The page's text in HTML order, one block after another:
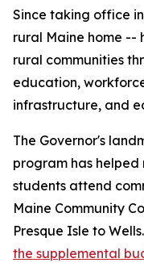
Since taking office
rural Maine home --
rural communities
education,
infrastructure, and
The Governor's
program has helped
students attend
Maine Community
Presque Isle to
the supplemental